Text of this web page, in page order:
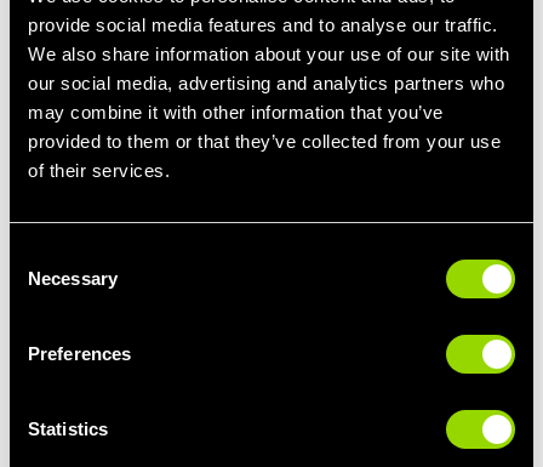
provide social media features and to analyse our traffic.
We also share information about your use of our site with
our social media, advertising and analytics partners who
may combine it with other information that you’ve
provided to them or that they’ve collected from your use
of their services.
Selection
Necessary
Preferences
Statistics
Intense Cardio Workouts:
Steer clear of high-intensity cardio workouts that could
strain the abdominal muscles or involve sudden
movements.
Exercises that involve unsupported twisting of the
muscles heavily, should be avoided.
Certain yoga poses, especially those that involve deep